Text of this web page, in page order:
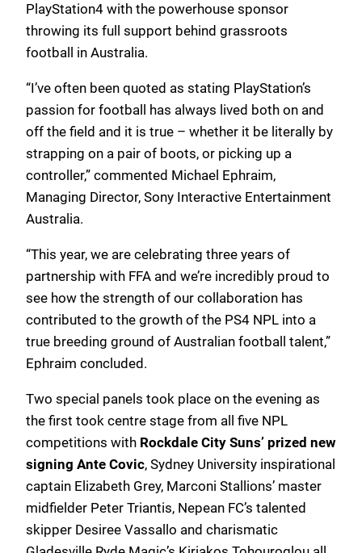
PlayStation4 with the powerhouse sponsor
throwing its full support behind grassroots
football in Australia.
“I’ve often been quoted as stating PlayStation’s
passion for football has always lived both on and
off the field and it is true – whether it be literally by
strapping on a pair of boots, or picking up a
controller,” commented Michael Ephraim,
Managing Director, Sony Interactive Entertainment
Australia.
“This year, we are celebrating three years of
partnership with FFA and we’re incredibly proud to
see how the strength of our collaboration has
contributed to the growth of the PS4 NPL into a
true breeding ground of Australian football talent,”
Ephraim concluded.
Two special panels took place on the evening as
the first took centre stage from all five NPL
competitions with Rockdale City Suns’ prized new
signing Ante Covic, Sydney University inspirational
captain Elizabeth Grey, Marconi Stallions’ master
midfielder Peter Triantis, Nepean FC’s talented
skipper Desiree Vassallo and charismatic